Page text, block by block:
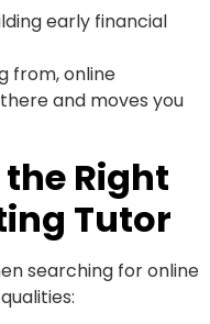
early financial
from, online
and moves you
Right
Tutor
searching for online